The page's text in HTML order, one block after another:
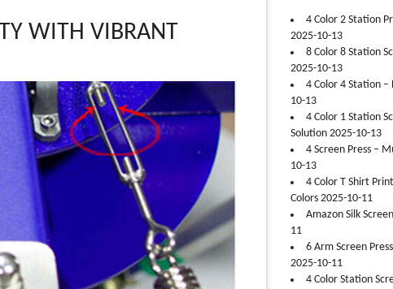
WITH VIBRANT
4 Color 2 Station
2025-10-13
8 Color 8 Station
2025-10-13
4 Color 4 Station –
10-13
4 Color 1 Station
Solution 2025-10-13
4 Screen Press –
10-13
4 Color T Shirt
Colors 2025-10-11
Amazon Silk
11
6 Arm Screen
2025-10-11
4 Color Station